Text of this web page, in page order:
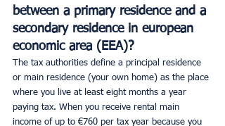
between a primary residence and a
secondary residence in european
economic area (EEA)?
The tax authorities define a principal residence
or main residence (your own home) as the place
where you live at least eight months a year
paying tax. When you receive rental main
income of up to €760 per tax year because you